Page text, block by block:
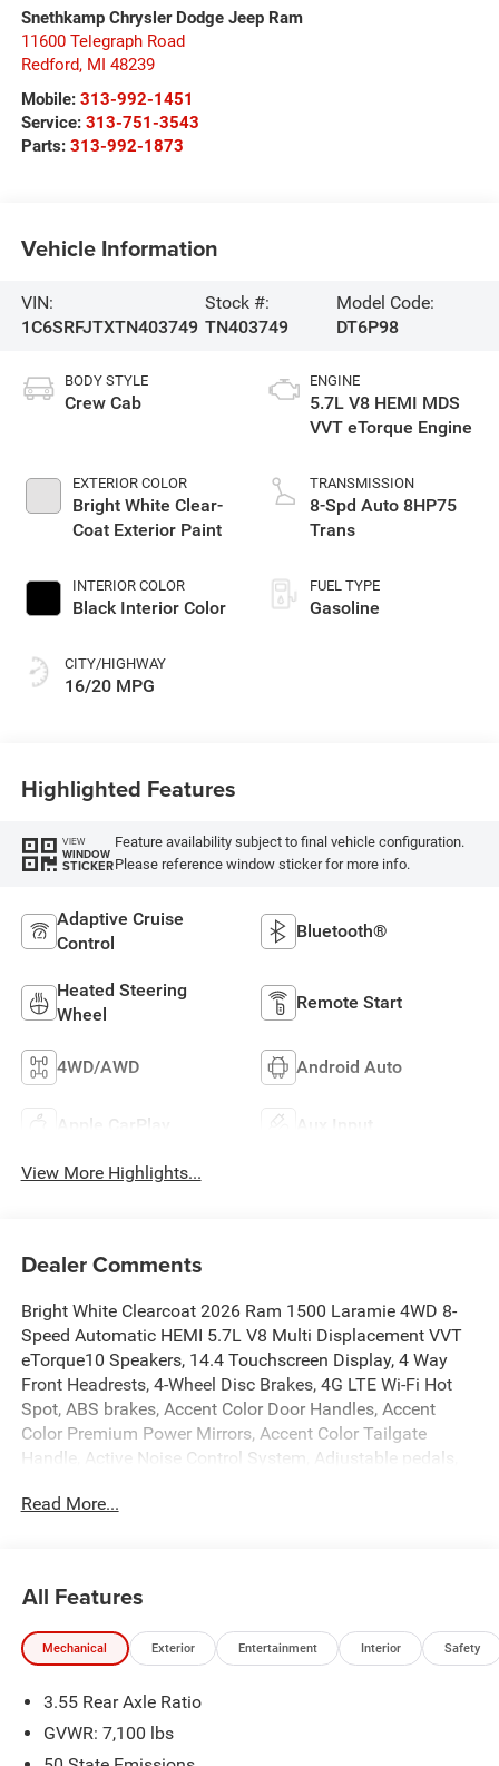
Snethkamp Chrysler Dodge Jeep Ram
11600 Telegraph Road
Redford, MI 48239
Mobile: 313-992-1451
Service: 313-751-3543
Parts: 313-992-1873
Vehicle Information
VIN:
1C6SRFJTXTN403749
Stock #:
TN403749
Model Code:
DT6P98
BODY STYLE
Crew Cab
EXTERIOR COLOR
Bright White Clear-
Coat Exterior Paint
INTERIOR COLOR
Black Interior Color
CITY/HIGHWAY
16/20 MPG
ENGINE
5.7L V8 HEMI MDS
VVT eTorque Engine
TRANSMISSION
8-Spd Auto 8HP75
Trans
FUEL TYPE
Gasoline
Highlighted Features
VIEW
WINDOW
STICKER
Feature availability subject to final vehicle configuration.
Please reference window sticker for more info.
Adaptive Cruise
Control
Bluetooth®
Heated Steering
Wheel
Remote Start
4WD/AWD Android Auto
Apple CarPlay Aux Input
View More Highlights...
Dealer Comments
Bright White Clearcoat 2026 Ram 1500 Laramie 4WD 8-
Speed Automatic HEMI 5.7L V8 Multi Displacement VVT
eTorque10 Speakers, 14.4 Touchscreen Display, 4 Way
Front Headrests, 4-Wheel Disc Brakes, 4G LTE Wi-Fi Hot
Spot, ABS brakes, Accent Color Door Handles, Accent
Color Premium Power Mirrors, Accent Color Tailgate
Handle, Active Noise Control System, Adjustable pedals,
with 360L, Anti-Spin Differential Rear Axle, Apple
dimming Rear-View mirror, Automatic temperature control,
Black Exterior Truck Badging, Black Headlamp Bezels,
Black Interior Accents, Black Painted Exterior Mirrors Caps,
Color Rear Bumper with Step Pads, Brake assist, Bucket
Seats, Bumpers: chrome, Center Console Parts Module,
Read More...
All Features
Mechanical Exterior Entertainment Interior Safety
3.55 Rear Axle Ratio
GVWR: 7,100 lbs